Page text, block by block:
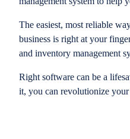
The easiest, most reliable
business is right at your
and inventory management
Right software can be a
it, you can revolutionize your